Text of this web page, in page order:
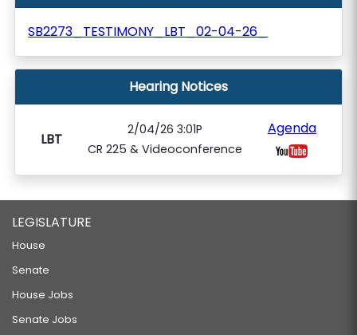
SB2273_TESTIMONY_LBT_02-04-26_
Hearing Notices
LBT
2/04/26 3:01P
CR 225 & Videoconference
Agenda
LEGISLATURE
House
Senate
House Jobs
Senate Jobs